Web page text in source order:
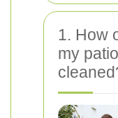
1. How
my